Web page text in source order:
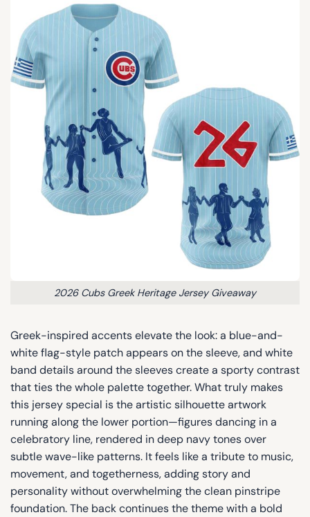
2026 Cubs Greek Heritage Jersey Giveaway
Greek-inspired accents elevate the look: a blue-and-
white flag-style patch appears on the sleeve, and white
band details around the sleeves create a sporty contrast
that ties the whole palette together. What truly makes
this jersey special is the artistic silhouette artwork
running along the lower portion—figures dancing in a
celebratory line, rendered in deep navy tones over
subtle wave-like patterns. It feels like a tribute to music,
movement, and togetherness, adding story and
personality without overwhelming the clean pinstripe
foundation. The back continues the theme with a bold